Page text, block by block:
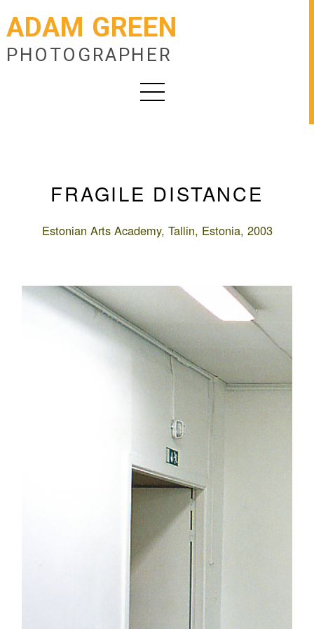
ADAM GREEN
PHOTOGRAPHER
FRAGILE DISTANCE
Estonian Arts Academy, Tallin, Estonia, 2003